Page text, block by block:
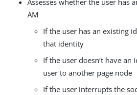
Assesses whether the user has
AM
If the user has an existing
that identity
If the user doesn’t have
user to another page node
If the user interrupts the